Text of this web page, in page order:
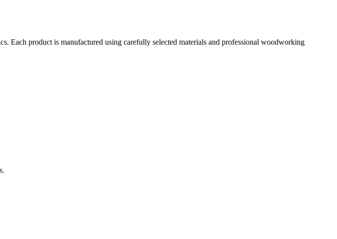
Each product is manufactured using carefully selected materials and professional woodworking